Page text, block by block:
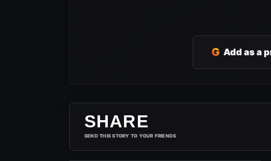
G Add as a
SHARE
SEND THIS STORY TO YOUR FRIENDS